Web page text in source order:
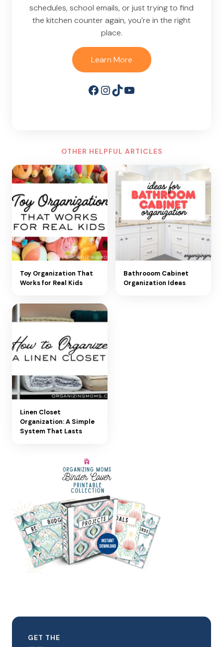
schedules, school emails, or just trying to find
the kitchen counter again, you’re in the right
place.
Learn More
Facebook
Instagram
TikTokYouTube
OTHER HELPFUL ARTICLES
Toy Organization That
Works for Real Kids
Bathrooom Cabinet
Organization Ideas
Linen Closet
Organization: A Simple
System That Lasts
GET THE